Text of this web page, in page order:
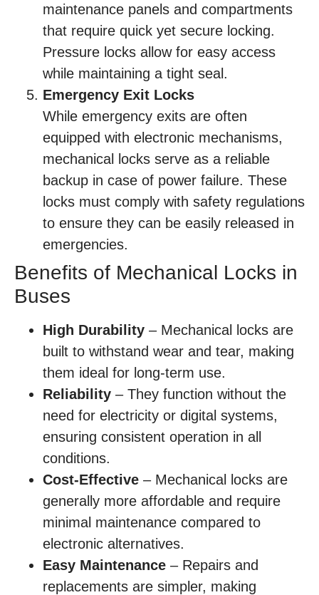
maintenance panels and compartments
that require quick yet secure locking.
Pressure locks allow for easy access
while maintaining a tight seal.
Emergency Exit Locks
While emergency exits are often
equipped with electronic mechanisms,
mechanical locks serve as a reliable
backup in case of power failure. These
locks must comply with safety regulations
to ensure they can be easily released in
emergencies.
Benefits of Mechanical Locks in
Buses
High Durability – Mechanical locks are
built to withstand wear and tear, making
them ideal for long-term use.
Reliability – They function without the
need for electricity or digital systems,
ensuring consistent operation in all
conditions.
Cost-Effective – Mechanical locks are
generally more affordable and require
minimal maintenance compared to
electronic alternatives.
Easy Maintenance – Repairs and
replacements are simpler, making